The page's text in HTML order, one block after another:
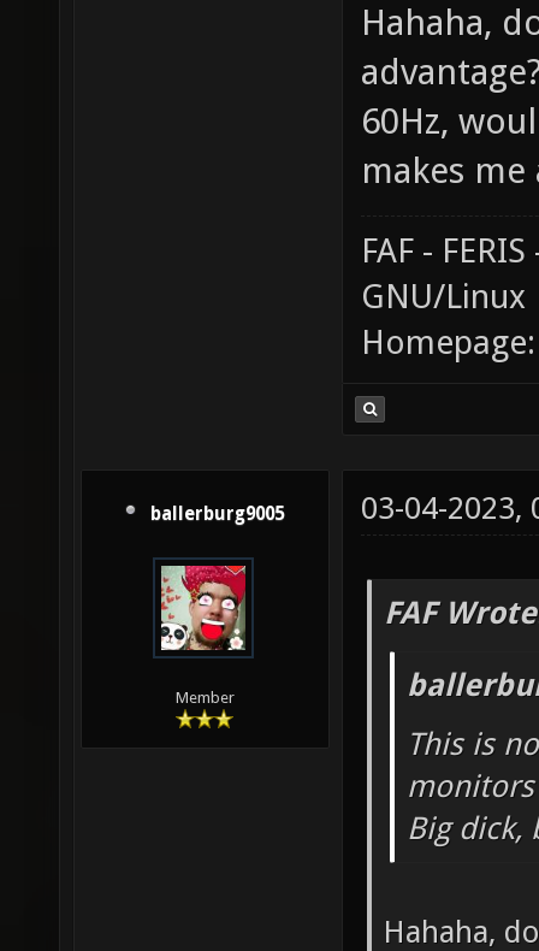
Hahaha,
60Hz,
makes
FAF -
GNU/Linux
ballerburg9005
Member
03-04-2023,
FAF
This is
Big dick,
Hahaha,